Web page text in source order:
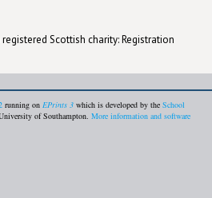
Scottish charity: Registration
running on EPrints 3 which is developed by the School
of Southampton. More information and software